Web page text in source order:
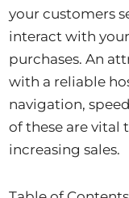
your customers
interact with
purchases. An
with a reliable
navigation,
of these are vital
increasing sales.